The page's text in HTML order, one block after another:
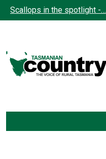
Skip to main content
Scallops in the spotlight -…